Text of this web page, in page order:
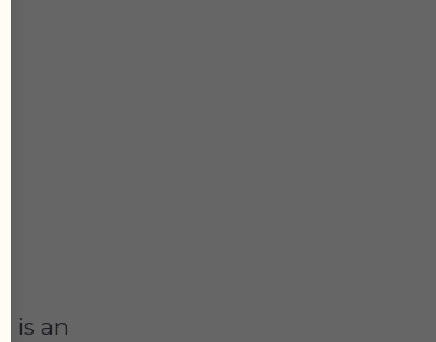
is an